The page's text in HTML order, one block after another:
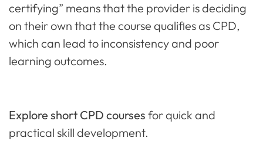
certifying” means that the provider is deciding
on their own that the course qualifies as CPD,
which can lead to inconsistency and poor
learning outcomes.
Explore short CPD courses for quick and
practical skill development.